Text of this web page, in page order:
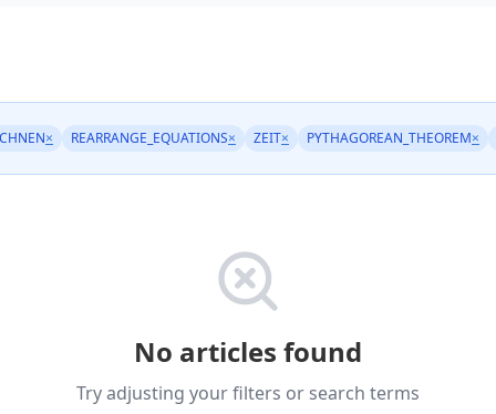
× REARRANGE_EQUATIONS× ZEIT× PYTHAGOREAN_THEOREM×
No articles found
Try adjusting your filters or search terms